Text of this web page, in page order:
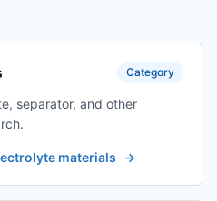
Category
separator, and other
materials →